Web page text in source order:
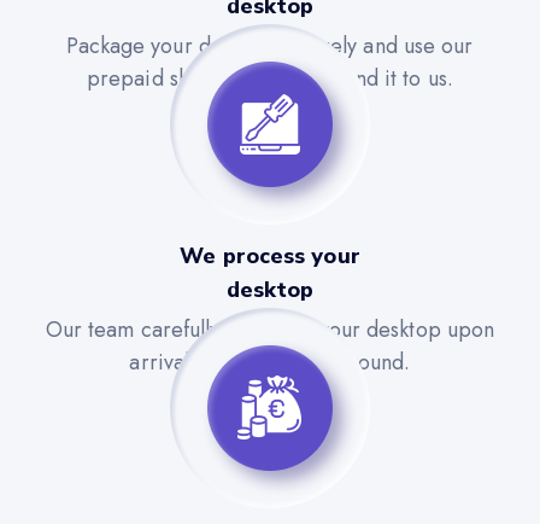
desktop
Package your desktop securely and use our
prepaid shipping label to send it to us.
We process your
desktop
Our team carefully evaluates your desktop upon
arrival for a quick turnaround.